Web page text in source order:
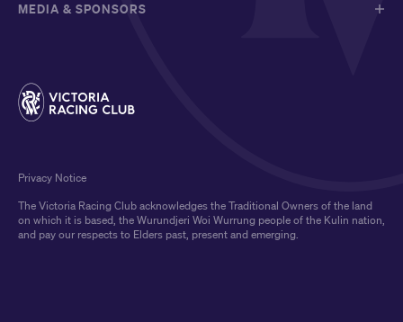
MEDIA & SPONSORS
The Victoria Racing Club acknowledges the Traditional Owners of the land
on which it is based, the Wurundjeri Woi Wurrung people of the Kulin nation,
and pay our respects to Elders past, present and emerging.
Privacy Notice